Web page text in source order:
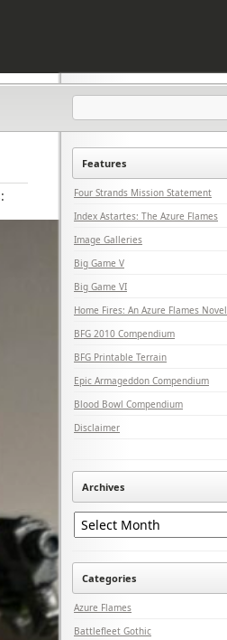
Features
Four Strands Mission Statement
Index Astartes: The Azure Flames
Image Galleries
Big Game V
Big Game VI
Home Fires: An Azure Flames Novel
BFG 2010 Compendium
BFG Printable Terrain
Epic Armageddon Compendium
Blood Bowl Compendium
Disclaimer
Archives
Archives
Categories
Azure Flames
Battlefleet Gothic